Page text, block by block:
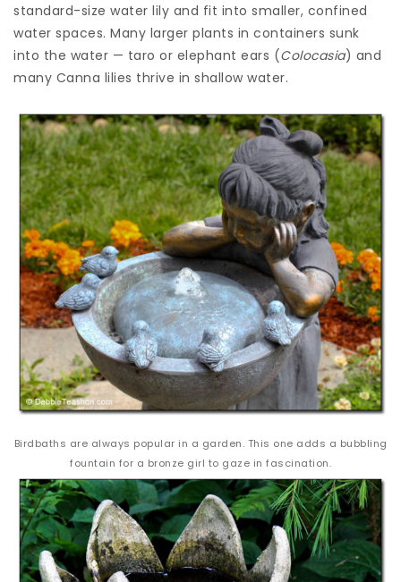
standard-size water lily and fit into smaller, confined
water spaces. Many larger plants in containers sunk
into the water — taro or elephant ears (Colocasia) and
many Canna lilies thrive in shallow water.
Birdbaths are always popular in a garden. This one adds a bubbling
fountain for a bronze girl to gaze in fascination.